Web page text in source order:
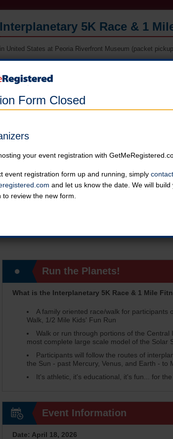
Interplanetary 5K Race & 1
in United States at Peoria Riverfront Museum (packet
Online registration for this event is closed. Register in
race morning.
5K Race
1 Mile Fitness Walk
Online registration is closed for this category.
Run the Planets!
What is the Interplanetary 5K Race & 1 Mile
A family oriented race/walk for participants
Walk, 1/2 Mile Kids' Fun Run
Walk or run through portions of the
most complete large scale model of the Solar
Participants will follow the routes of
the Sun - past Mercury, Venus, and Earth - to
It's athletic, it's educational, it's fun... for
Event Information
Date: April 18, 2026
Form Closed
your event registration with
event registration form up and running, simply
and let us know the date. We will
review the new form.